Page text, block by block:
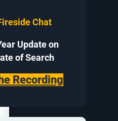
Chat
Update on
of Search
Recording